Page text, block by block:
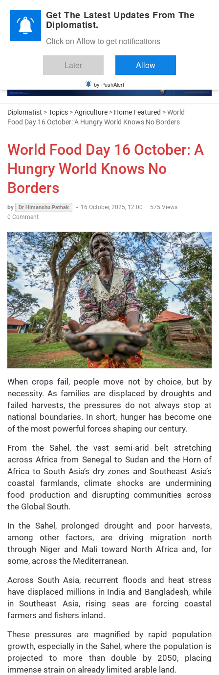
Diplomatic Nite 2026
Diplomatist >Topics >Agriculture > Home Featured > World
Food Day 16 October: A Hungry World Knows No Borders
World Food Day 16 October: A
Hungry World Knows No
Borders
by Dr Himanshu Pathak - 16 October, 2025, 12:00
575 Views
0 Comment
When crops fail, people move not by choice, but by
necessity. As families are displaced by droughts and
failed harvests, the pressures do not always stop at
national boundaries. In short, hunger has become one
of the most powerful forces shaping our century.
From the Sahel, the vast semi-arid belt stretching
across Africa from Senegal to Sudan and the Horn of
Africa to South Asia’s dry zones and Southeast Asia’s
coastal farmlands, climate shocks are undermining
food production and disrupting communities across
the Global South.
In the Sahel, prolonged drought and poor harvests,
among other factors, are driving migration north
through Niger and Mali toward North Africa and, for
some, across the Mediterranean.
Across South Asia, recurrent floods and heat stress
have displaced millions in India and Bangladesh, while
in Southeast Asia, rising seas are forcing coastal
farmers and fishers inland.
These pressures are magnified by rapid population
growth, especially in the Sahel, where the population is
projected to more than double by 2050, placing
immense strain on already limited arable land.
Get The Latest Updates From The
Diplomatist.
Click on Allow to get notifications
Later Allow
by PushAlert